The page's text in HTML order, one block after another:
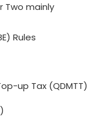
Two mainly
Rules
up Tax (QDMTT)